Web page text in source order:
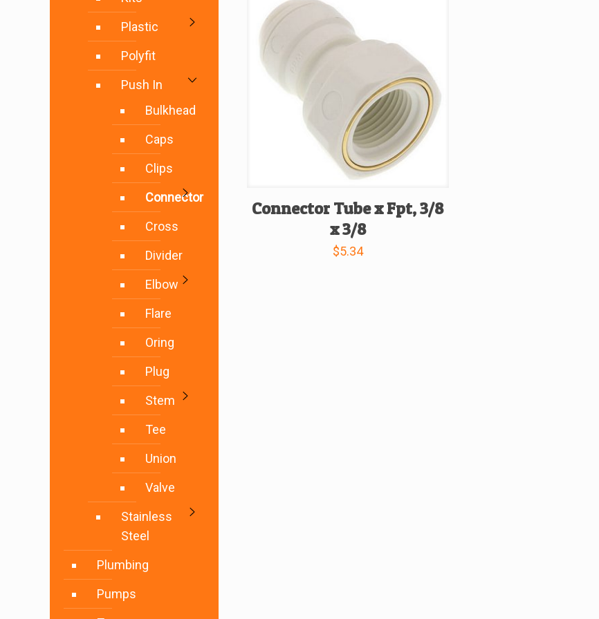
Connector Tube x Fpt, 3/8
x 3/8
$5.34
Plastic
Polyfit
Push In
Bulkhead
Caps
Clips
Connector
Cross
Divider
Elbow
Flare
Oring
Plug
Stem
Tee
Union
Valve
Stainless
Steel
Plumbing
Pumps